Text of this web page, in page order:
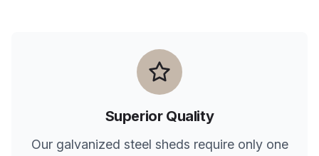
Superior Quality
Our galvanized steel sheds require only one